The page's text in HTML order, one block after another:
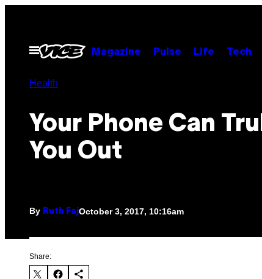
contentOpen
Menu
Magazine Pulse Life Tech
Health
Your Phone Can
You Out
By Ruth Faj October 3, 2017, 10:16am
Share: